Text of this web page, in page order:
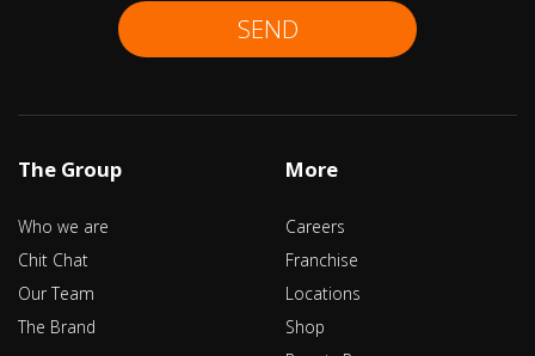
SEND
The Group
Who we are
Chit Chat
Our Team
The Brand
More
Careers
Franchise
Locations
Shop